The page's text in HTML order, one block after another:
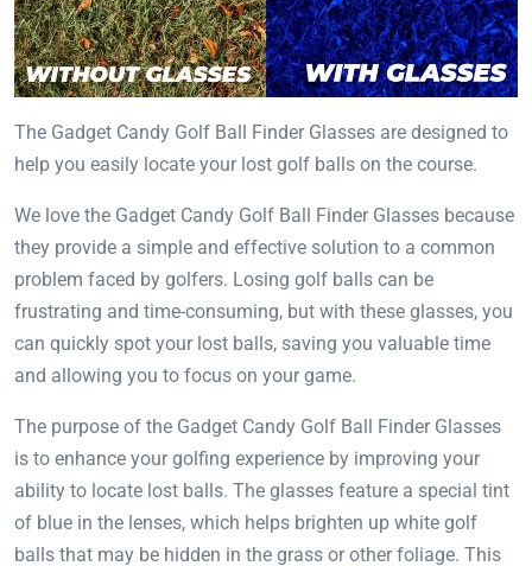
The Gadget Candy Golf Ball Finder Glasses are designed to
help you easily locate your lost golf balls on the course.
We love the Gadget Candy Golf Ball Finder Glasses because
they provide a simple and effective solution to a common
problem faced by golfers. Losing golf balls can be
frustrating and time-consuming, but with these glasses, you
can quickly spot your lost balls, saving you valuable time
and allowing you to focus on your game.
The purpose of the Gadget Candy Golf Ball Finder Glasses
is to enhance your golfing experience by improving your
ability to locate lost balls. The glasses feature a special tint
of blue in the lenses, which helps brighten up white golf
balls that may be hidden in the grass or other foliage. This